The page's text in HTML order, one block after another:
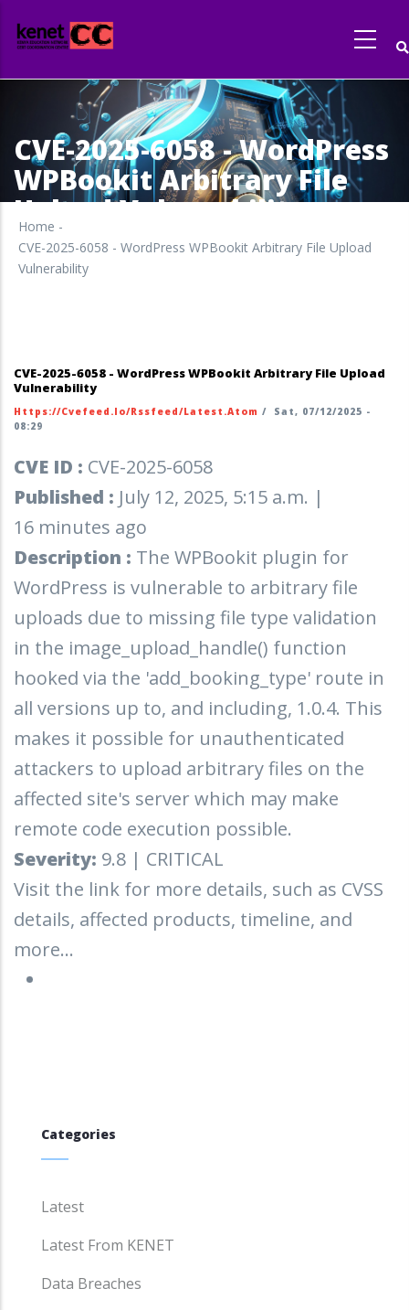
to
main
CVE-2025-6058 - WordPress
WPBookit Arbitrary File
Upload Vulnerability
Home -
CVE-2025-6058 - WordPress WPBookit Arbitrary File Upload
Vulnerability
CVE-2025-6058 - WordPress WPBookit Arbitrary File Upload
Vulnerability
Https://cvefeed.io/rssfeed/latest.atom /
Sat, 07/12/2025 -
08:29
CVE ID : CVE-2025-6058
Published : July 12, 2025, 5:15 a.m. |
16 minutes ago
Description : The WPBookit plugin for
WordPress is vulnerable to arbitrary file
uploads due to missing file type validation
in the image_upload_handle() function
hooked via the 'add_booking_type' route in
all versions up to, and including, 1.0.4. This
makes it possible for unauthenticated
attackers to upload arbitrary files on the
affected site's server which may make
remote code execution possible.
Severity: 9.8 | CRITICAL
Visit the link for more details, such as CVSS
details, affected products, timeline, and
more...
Categories
Latest
Latest From KENET
Data Breaches